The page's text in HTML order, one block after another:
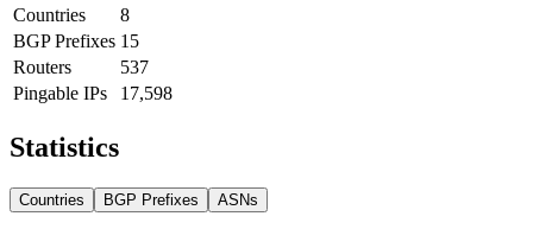
Countries
8
BGP Prefixes 15
Routers
537
Pingable IPs
17,598
Statistics
Countries BGP Prefixes ASNs